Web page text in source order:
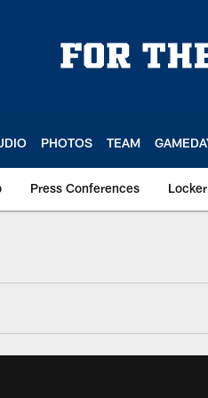
PHOTOS TEAM
Press Conferences